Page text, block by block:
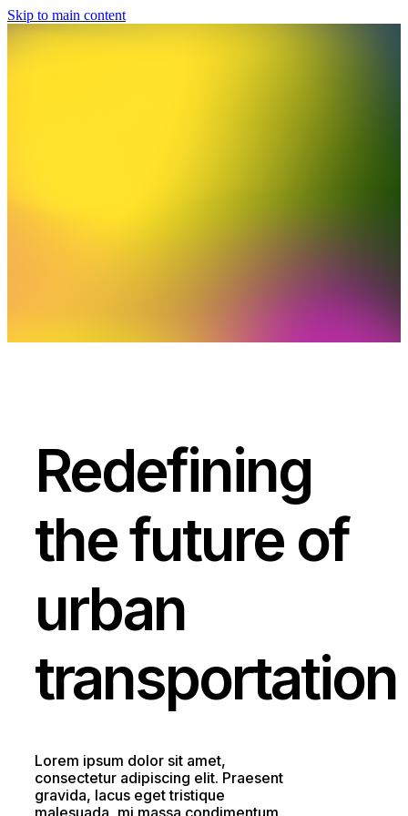
Skip to main content
Redefining
thefuture of
urban
transportation
Lorem ipsum dolor sit amet,
consectetur adipiscing elit. Praesent
gravida, lacus eget tristique
malesuada, mi massa condimentum